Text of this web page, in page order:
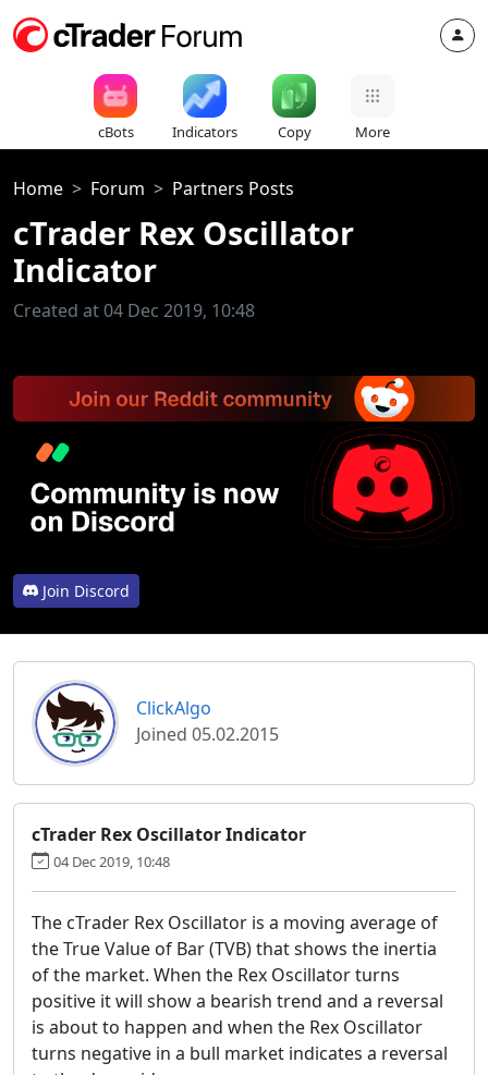
cBots Indicators Copy More
Home Forum Partners Posts
cTrader Rex Oscillator
Indicator
Created at 04 Dec 2019, 10:48
Join Discord
ClickAlgo
Joined 05.02.2015
cTrader Rex Oscillator Indicator
04 Dec 2019, 10:48
The cTrader Rex Oscillator is a moving average of
the True Value of Bar (TVB) that shows the inertia
of the market. When the Rex Oscillator turns
positive it will show a bearish trend and a reversal
is about to happen and when the Rex Oscillator
turns negative in a bull market indicates a reversal